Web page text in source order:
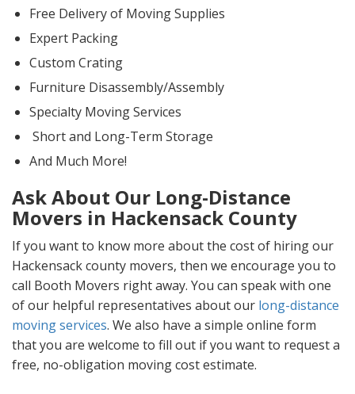
Free Delivery of Moving Supplies
Expert Packing
Custom Crating
Furniture Disassembly/Assembly
Specialty Moving Services
Short and Long-Term Storage
And Much More!
Ask About Our Long-Distance
Movers in Hackensack County
If you want to know more about the cost of hiring our
Hackensack county movers, then we encourage you to
call Booth Movers right away. You can speak with one
of our helpful representatives about our long-distance
moving services. We also have a simple online form
that you are welcome to fill out if you want to request a
free, no-obligation moving cost estimate.